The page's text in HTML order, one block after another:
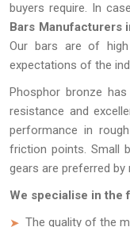
buyers require. In
Bars Manufacturers
Our bars are of
expectations of the
Phosphor bronze
resistance and
performance in
friction points. Small
gears are preferred
We specialise in the
The quality of the